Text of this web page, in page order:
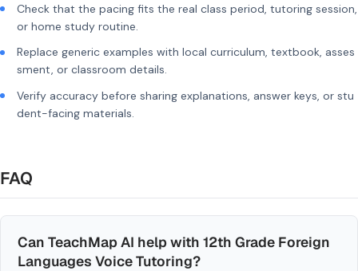
Check that the pacing fits the real class period, tutoring session,
or home study routine.
Replace generic examples with local curriculum, textbook, asses
sment, or classroom details.
Verify accuracy before sharing explanations, answer keys, or stu
dent-facing materials.
FAQ
Can TeachMap AI help with 12th Grade Foreign
Languages Voice Tutoring?